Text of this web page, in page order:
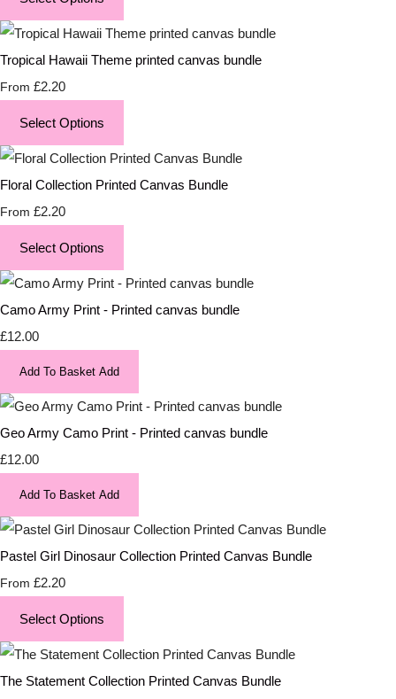
Tropical Hawaii Theme printed canvas bundle
From £2.20
Select Options
Floral Collection Printed Canvas Bundle
From £2.20
Select Options
Camo Army Print - Printed canvas bundle
£12.00
Add To Basket Add
Geo Army Camo Print - Printed canvas bundle
£12.00
Add To Basket Add
Pastel Girl Dinosaur Collection Printed Canvas Bundle
From £2.20
Select Options
The Statement Collection Printed Canvas Bundle